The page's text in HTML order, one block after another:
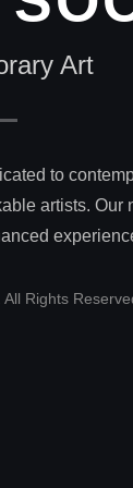
Art
to
artists. Our
Rights